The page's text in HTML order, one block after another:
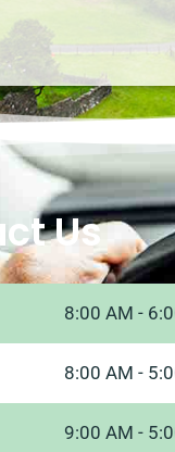
Us
8:00 AM -
8:00 AM -
9:00 AM -